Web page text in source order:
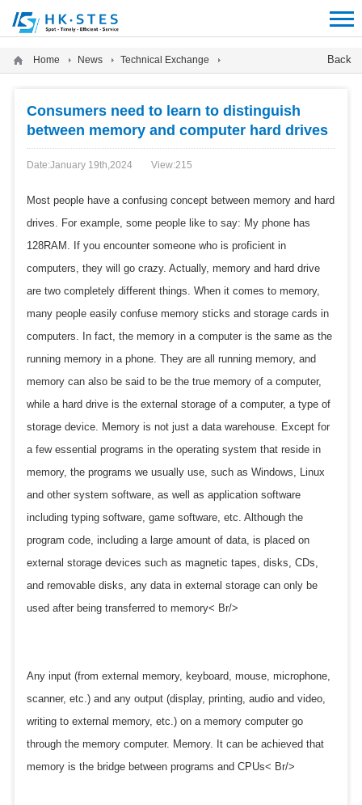
Back
Home News Technical Exchange
Consumers need to learn to distinguish
between memory and computer hard drives
Date:January 19th,2024 View:215
Most people have a confusing concept between memory and hard
drives. For example, some people like to say: My phone has
128RAM. If you encounter someone who is proficient in
computers, they will go crazy. Actually, memory and hard drive
are two completely different things. When it comes to memory,
many people easily confuse memory sticks and storage cards in
computers. In fact, the memory in a computer is the same as the
running memory in a phone. They are all running memory, and
memory can also be said to be the true memory of a computer,
while a hard drive is the external storage of a computer, a type of
storage device. Memory is not just a data warehouse. Except for
a few essential programs in the operating system that reside in
memory, the programs we usually use, such as Windows, Linux
and other system software, as well as application software
including typing software, game software, etc. Although the
program code, including a large amount of data, is placed on
external storage devices such as magnetic tapes, disks, CDs,
and removable disks, any data in external storage can only be
used after being transferred to memory< Br/>
Any input (from external memory, keyboard, mouse, microphone,
scanner, etc.) and any output (display, printing, audio and video,
writing to external memory, etc.) on a memory computer go
through the memory computer. Memory. It can be achieved that
memory is the bridge between programs and CPUs< Br/>